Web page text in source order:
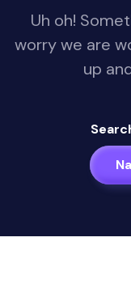
Uh oh!
worry we are
up